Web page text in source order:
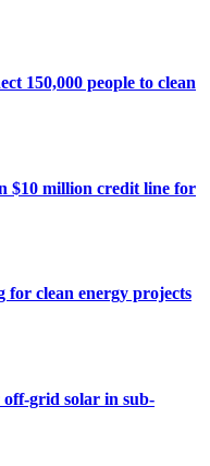
150,000 people to clean
$10 million credit line for
for clean energy projects
grid solar in sub-